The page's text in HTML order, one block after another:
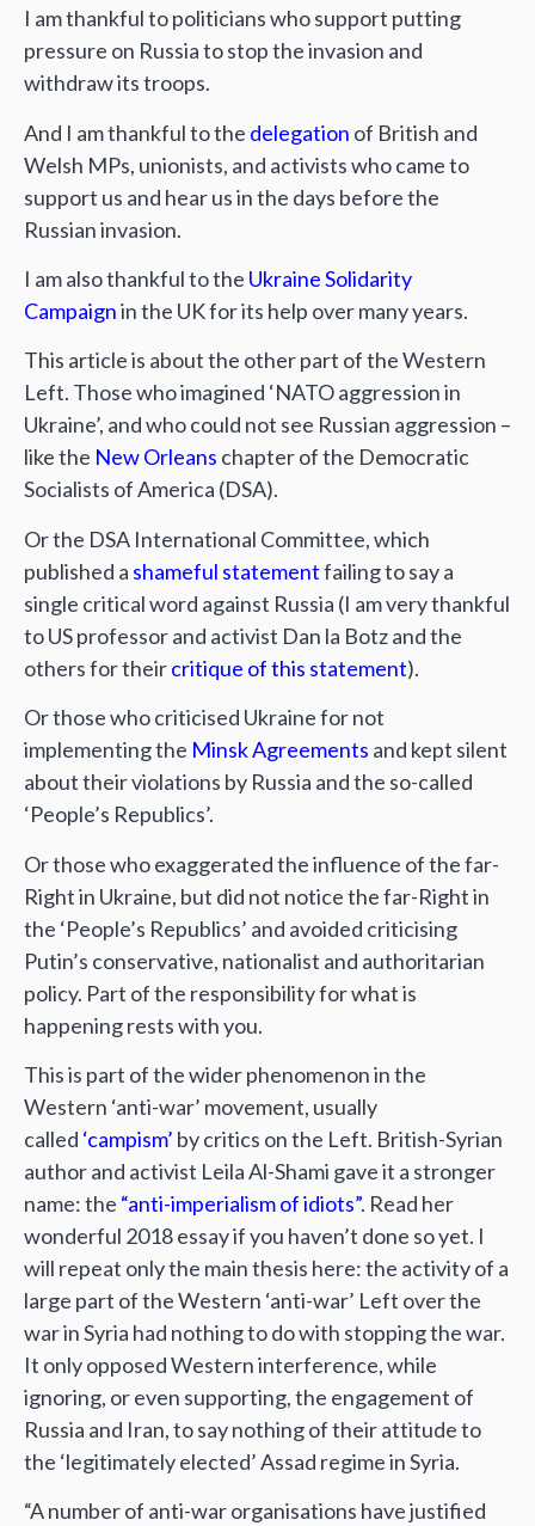
I am thankful to politicians who support putting
pressure on Russia to stop the invasion and
withdraw its troops.
And I am thankful to the delegation of British and
Welsh MPs, unionists, and activists who came to
support us and hear us in the days before the
Russian invasion.
I am also thankful to the Ukraine Solidarity
Campaignin the UK for its help over many years.
This article is about the other part of the Western
Left. Those who imagined ‘NATO aggression in
Ukraine’, and who could not see Russian aggression –
like the New Orleans chapter of the Democratic
Socialists of America (DSA).
Or the DSA International Committee, which
published a shameful statementfailing to say a
single critical word against Russia (I am very thankful
to US professor and activist Dan la Botz and the
others for theircritique of this statement).
Or those who criticised Ukraine for not
implementing the Minsk Agreements and kept silent
about their violations by Russia and the so-called
‘People’s Republics’.
Or those who exaggerated the influence of the far-
Right in Ukraine, but did not notice the far-Right in
the ‘People’s Republics’ and avoided criticising
Putin’s conservative, nationalist and authoritarian
policy. Part of the responsibility for what is
happening rests with you.
This is part of the wider phenomenon in the
Western ‘anti-war’ movement, usually
called ‘campism’ by critics on the Left. British-Syrian
author and activist Leila Al-Shami gave it a stronger
name: the “anti-imperialism of idiots”. Read her
wonderful 2018 essay if you haven’t done so yet. I
will repeat only the main thesis here: the activity of a
large part of the Western ‘anti-war’ Left over the
war in Syria had nothing to do with stopping the war.
It only opposed Western interference, while
ignoring, or even supporting, the engagement of
Russia and Iran, to say nothing of their attitude to
the ‘legitimately elected’ Assad regime in Syria.
“A number of anti-war organisations have justified